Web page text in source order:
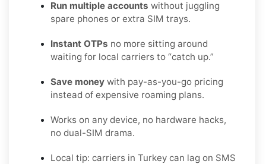
Run multiple accounts without juggling
spare phones or extra SIM trays.
Instant OTPs no more sitting around
waiting for local carriers to “catch up.”
Save money with pay-as-you-go pricing
instead of expensive roaming plans.
Works on any device, no hardware hacks,
no dual-SIM drama.
Local tip: carriers in Turkey can lag on SMS